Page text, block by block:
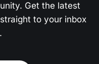
Get the latest
to your inbox